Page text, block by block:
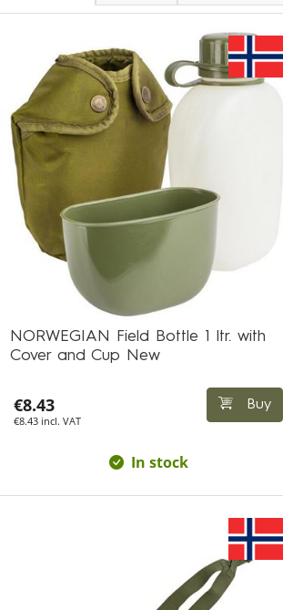
NORWEGIAN Field Bottle 1 ltr. with
Cover and Cup New
€8.43
€8.43 incl. VAT
Buy
In stock